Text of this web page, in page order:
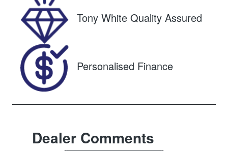
VIN
SJNFBAJ11A
2327457
Tony White Quality Assured
Personalised Finance
Dealer Comments